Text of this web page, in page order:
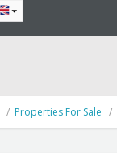
Properties For Sale